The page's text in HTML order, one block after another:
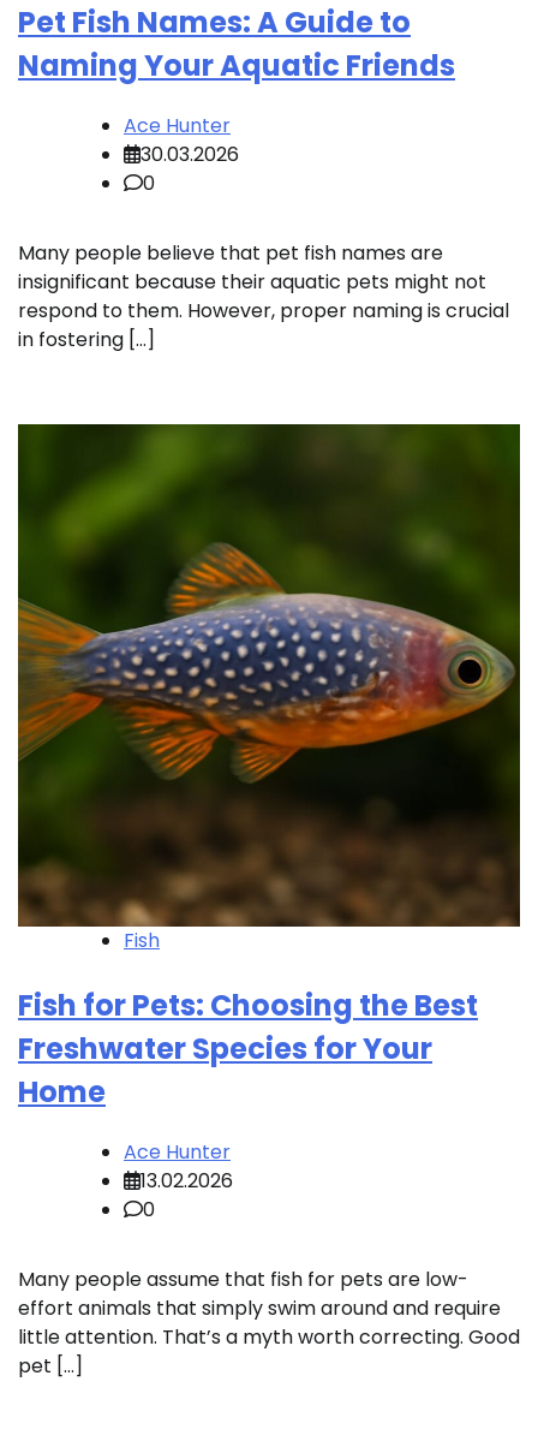
Pet Fish Names: A Guide to
Naming Your Aquatic Friends
Ace Hunter
30.03.2026
0
Many people believe that pet fish names are
insignificant because their aquatic pets might not
respond to them. However, proper naming is crucial
in fostering […]
Fish
Fish for Pets: Choosing the Best
Freshwater Species for Your
Home
Ace Hunter
13.02.2026
0
Many people assume that fish for pets are low-
effort animals that simply swim around and require
little attention. That’s a myth worth correcting. Good
pet […]